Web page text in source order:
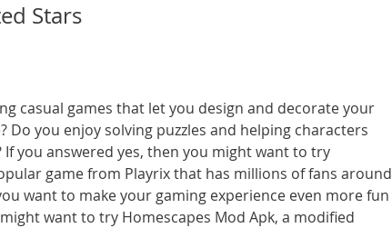
Stars
Do you enjoy solving puzzles and helping characters
you answered yes, then you might want to try
game from Playrix that has millions of fans around
want to make your gaming experience even more fun
want to try Homescapes Mod Apk, a modified